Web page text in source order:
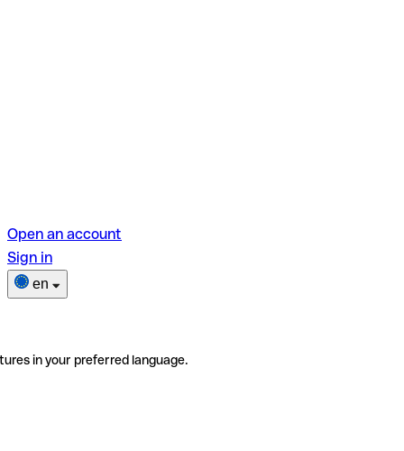
Open an account
Sign in
en
in your preferred language.